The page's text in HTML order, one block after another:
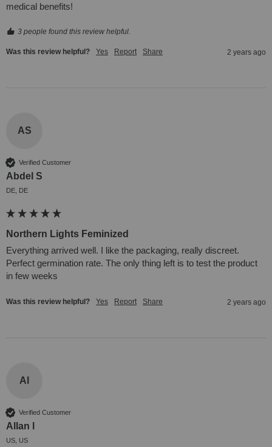
medical benefits!
3 people found this review helpful.
Was this review helpful? Yes Report Share 2 years ago
AS
Verified Customer
Abdel S
DE, DE
Northern Lights Feminized
Everything arrived well. I like the packaging, really discreet.
Perfect germination rate. The only thing left is to test the product
in few weeks
Was this review helpful? Yes Report Share 2 years ago
Al
Verified Customer
Allan l
US, US